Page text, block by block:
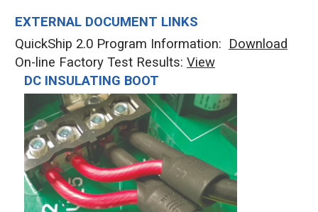
EXTERNAL DOCUMENT LINKS
QuickShip 2.0 Program Information: Download
On-line Factory Test Results: View
DC INSULATING BOOT